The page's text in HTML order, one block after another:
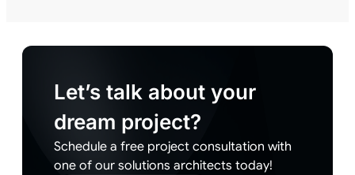
Let’s talk about your
dream project?
Schedule a free project consultation with
one of our solutions architects today!